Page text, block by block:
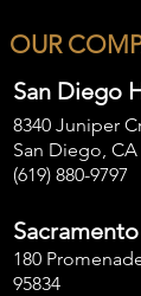
OUR
San Diego
8340 Juniper
San Diego, CA
(619) 880-9797
180
95834